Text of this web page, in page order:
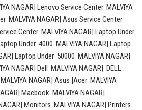
NAGAR| Lenovo Service Center MALVIYA
MALVIYA NAGAR| Asus Service Center
Center MALVIYA NAGAR| Laptop Under
Under 4000 MALVIYA NAGAR| Laptop
Laptop Under 50000 MALVIYA NAGAR|
NAGAR| Dell MALVIYA NAGAR| DELL
NAGAR| Asus |Acer MALVIYA
Macbook MALVIYA NAGAR|
Monitors MALVIYA NAGAR| Printers